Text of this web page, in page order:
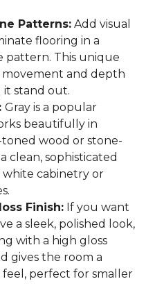
Patterns: Add visual
flooring in a
pattern. This unique
movement and depth
stand out.
Gray is a popular
beautifully in
toned wood or stone-
clean, sophisticated
cabinetry or
Finish: If you want
a sleek, polished look,
with a high gloss
gives the room a
perfect for smaller